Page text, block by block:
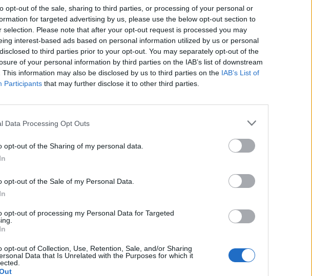
opt-out of the sale, sharing to third parties, or processing of your personal or
for targeted advertising by us, please use the below opt-out section to
selection. Please note that after your opt-out request is processed you may
interest-based ads based on personal information utilized by us or personal
to third parties prior to your opt-out. You may separately opt-out of the
of your personal information by third parties on the IAB’s list of downstream
This information may also be disclosed by us to third parties on the IAB’s List of
Participants that may further disclose it to other third parties.
Data Processing Opt Outs
opt-out of the Sharing of my personal data.
opt-out of the Sale of my Personal Data.
opt-out of processing my Personal Data for Targeted
opt-out of Collection, Use, Retention, Sale, and/or Sharing
Data that Is Unrelated with the Purposes for which it
Section III / 4.
certificate for the performance of a
in the engine room (lubricant).
school)
older than 6 months)
School
Enquire about this
Your name:*